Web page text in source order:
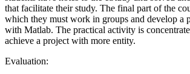
that facilitate their study. The final part of the
which they must work in groups and develop a
with Matlab. The practical activity is
achieve a project with more entity.
Evaluation: